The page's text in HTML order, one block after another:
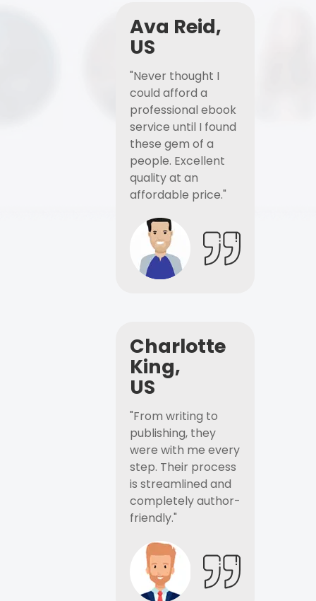
Ava Reid,
US
"Never thought I
could afford a
professional ebook
service until I found
these gem of a
people. Excellent
quality at an
affordable price."
Charlotte
King,
US
"From writing to
publishing, they
were with me every
step. Their process
is streamlined and
completely author-
friendly."